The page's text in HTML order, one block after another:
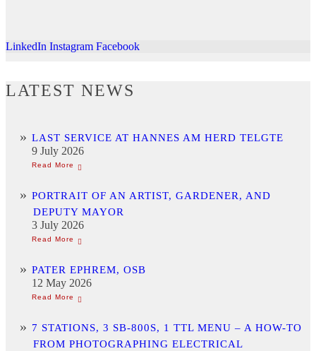
LinkedIn Instagram Facebook
LATEST NEWS
LAST SERVICE AT HANNES AM HERD TELGTE
9 July 2026
PORTRAIT OF AN ARTIST, GARDENER, AND
DEPUTY MAYOR
3 July 2026
PATER EPHREM, OSB
12 May 2026
7 STATIONS, 3 SB-800S, 1 TTL MENU – A HOW-TO
FROM PHOTOGRAPHING ELECTRICAL